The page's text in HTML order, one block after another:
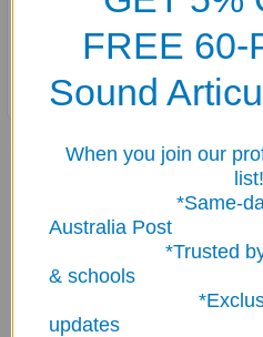
Stored in a sturdy storage tin.
Related Products
Products
FREE 60-
Sound
When you join our
list!
*Same-day
Australia Post
*Trusted by
& schools
*Exclusive
updates